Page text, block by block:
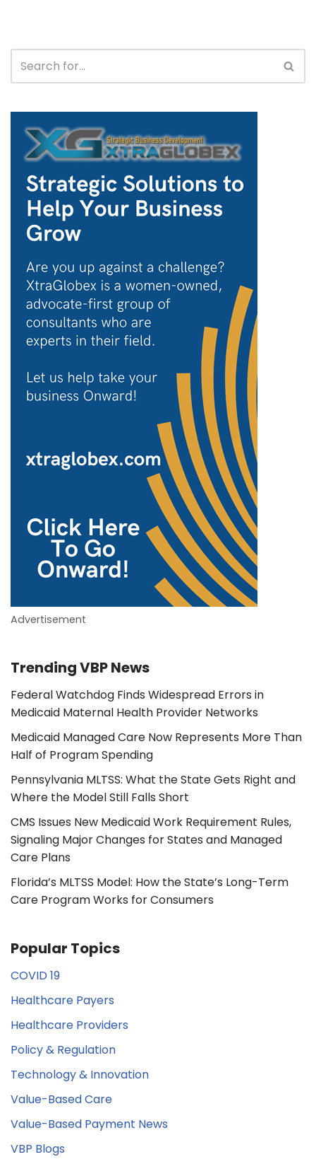
Advertisement
Trending VBP News
Federal Watchdog Finds Widespread Errors in
Medicaid Maternal Health Provider Networks
Medicaid Managed Care Now Represents More Than
Half of Program Spending
Pennsylvania MLTSS: What the State Gets Right and
Where the Model Still Falls Short
CMS Issues New Medicaid Work Requirement Rules,
Signaling Major Changes for States and Managed
Care Plans
Florida’s MLTSS Model: How the State’s Long-Term
Care Program Works for Consumers
Popular Topics
COVID 19
Healthcare Payers
Healthcare Providers
Policy & Regulation
Technology & Innovation
Value-Based Care
Value-Based Payment News
VBP Blogs